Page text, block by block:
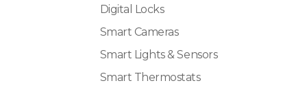
Digital Locks
Smart Cameras
Smart Lights & Sensors
Smart Thermostats